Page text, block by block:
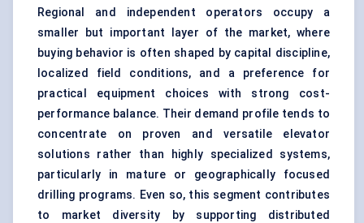
Regional and independent operators occupy a
smaller but important layer of the market, where
buying behavior is often shaped by capital discipline,
localized field conditions, and a preference for
practical equipment choices with strong cost-
performance balance. Their demand profile tends to
concentrate on proven and versatile elevator
solutions rather than highly specialized systems,
particularly in mature or geographically focused
drilling programs. Even so, this segment contributes
to market diversity by supporting distributed